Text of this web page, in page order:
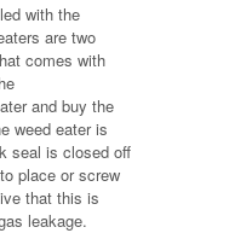
with the
are two
comes with
and buy the
weed eater is
seal is closed off
place or screw
that this is
leakage.